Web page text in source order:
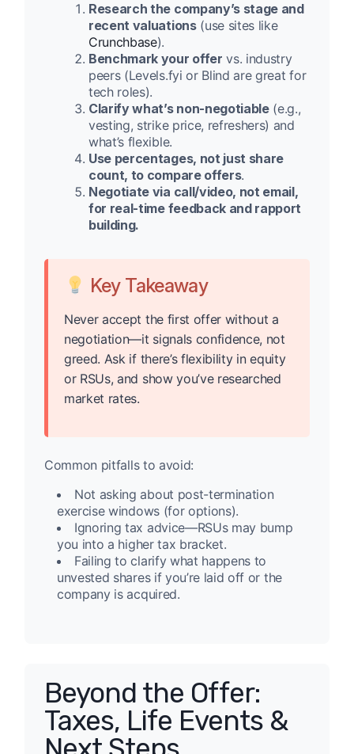
Research the company’s stage and
recent valuations(use sites like
Crunchbase).
Benchmark your offer vs. industry
peers (Levels.fyi or Blind are great for
tech roles).
Clarify what’s non-negotiable(e.g.,
vesting, strike price, refreshers) and
what’s flexible.
Use percentages, not just share
count, to compare offers.
Negotiate via call/video, not email,
for real-time feedback and rapport
building.
Key Takeaway
Never accept the first offer without a
negotiation—it signals confidence, not
greed. Ask if there’s flexibility in equity
or RSUs, and show you’ve researched
market rates.
Common pitfalls to avoid:
Not asking about post-termination
exercise windows (for options).
Ignoring tax advice—RSUs may bump
you into a higher tax bracket.
Failing to clarify what happens to
unvested shares if you’re laid off or the
company is acquired.
Beyond the Offer:
Taxes, Life Events &